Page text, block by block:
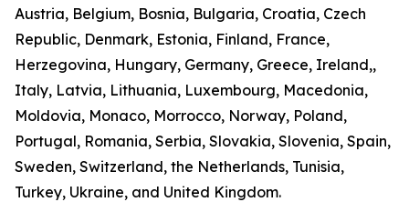
Austria, Belgium, Bosnia, Bulgaria, Croatia, Czech
Republic, Denmark, Estonia, Finland, France,
Herzegovina, Hungary, Germany, Greece, Ireland,,
Italy, Latvia, Lithuania, Luxembourg, Macedonia,
Moldovia, Monaco, Morrocco, Norway, Poland,
Portugal, Romania, Serbia, Slovakia, Slovenia, Spain,
Sweden, Switzerland, the Netherlands, Tunisia,
Turkey, Ukraine, and United Kingdom.